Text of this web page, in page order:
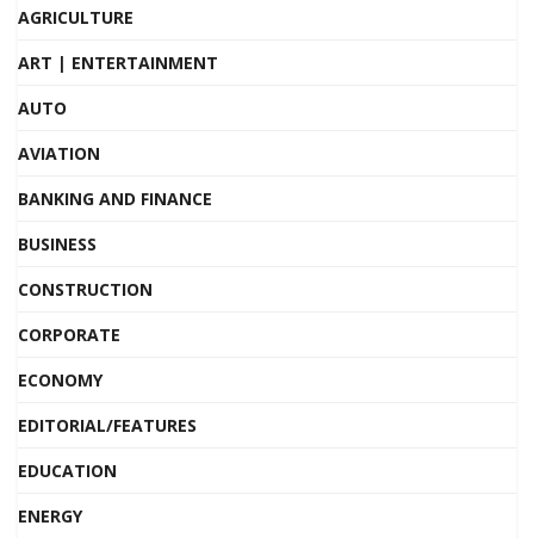
AGRICULTURE
ART | ENTERTAINMENT
AUTO
AVIATION
BANKING AND FINANCE
BUSINESS
CONSTRUCTION
CORPORATE
ECONOMY
EDITORIAL/FEATURES
EDUCATION
ENERGY